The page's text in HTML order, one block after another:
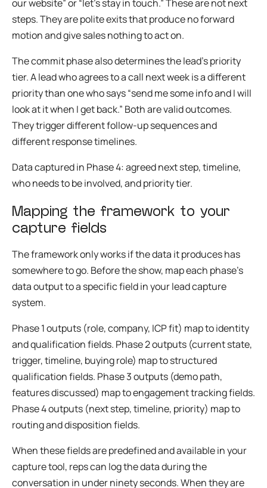
our website” or “let’s stay in touch.” These are not next
steps. They are polite exits that produce no forward
motion and give sales nothing to act on.
The commit phase also determines the lead’s priority
tier. A lead who agrees to a call next week is a different
priority than one who says “send me some info and I will
look at it when I get back.” Both are valid outcomes.
They trigger different follow-up sequences and
different response timelines.
Data captured in Phase 4: agreed next step, timeline,
who needs to be involved, and priority tier.
Mapping the framework to your
capture fields
The framework only works if the data it produces has
somewhere to go. Before the show, map each phase’s
data output to a specific field in your lead capture
system.
Phase 1 outputs (role, company, ICP fit) map to identity
and qualification fields. Phase 2 outputs (current state,
trigger, timeline, buying role) map to structured
qualification fields. Phase 3 outputs (demo path,
features discussed) map to engagement tracking fields.
Phase 4 outputs (next step, timeline, priority) map to
routing and disposition fields.
When these fields are predefined and available in your
capture tool, reps can log the data during the
conversation in under ninety seconds. When they are